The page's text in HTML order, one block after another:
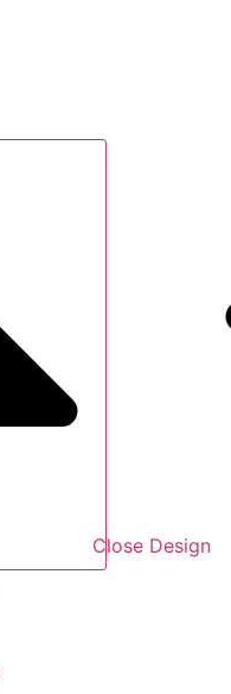
Close Design